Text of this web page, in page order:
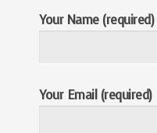
Your Name (required)
Your Email (required)